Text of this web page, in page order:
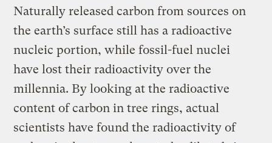
Naturally released carbon from sources on
the earth’s surface still has a radioactive
nucleic portion, while fossil-fuel nuclei
have lost their radioactivity over the
millennia. By looking at the radioactive
content of carbon in tree rings, actual
scientists have found the radioactivity of